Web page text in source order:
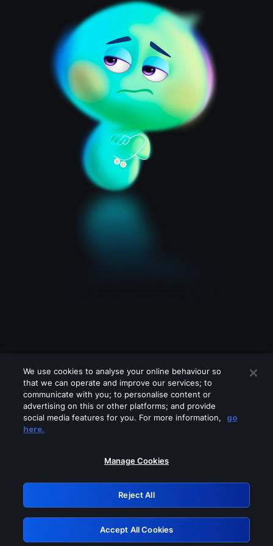
Please turn off any of these services
GRN: 0.8e1c2117.1786118627.8314e037
Retry
We use cookies to analyse your online behaviour so
that we can operate and improve our services; to
communicate with you; to personalise content or
advertising on this or other platforms; and provide
social media features for you. For more information,
go
here.
Manage Cookies
Reject All
Accept All Cookies